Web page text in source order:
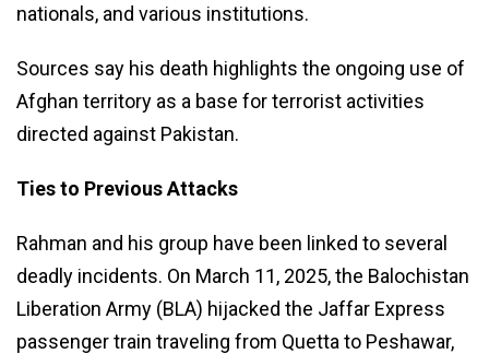
nationals, and various institutions.
Sources say his death highlights the ongoing use of
Afghan territory as a base for terrorist activities
directed against Pakistan.
Ties to Previous Attacks
Rahman and his group have been linked to several
deadly incidents. On March 11, 2025, the Balochistan
Liberation Army (BLA) hijacked the Jaffar Express
passenger train traveling from Quetta to Peshawar,